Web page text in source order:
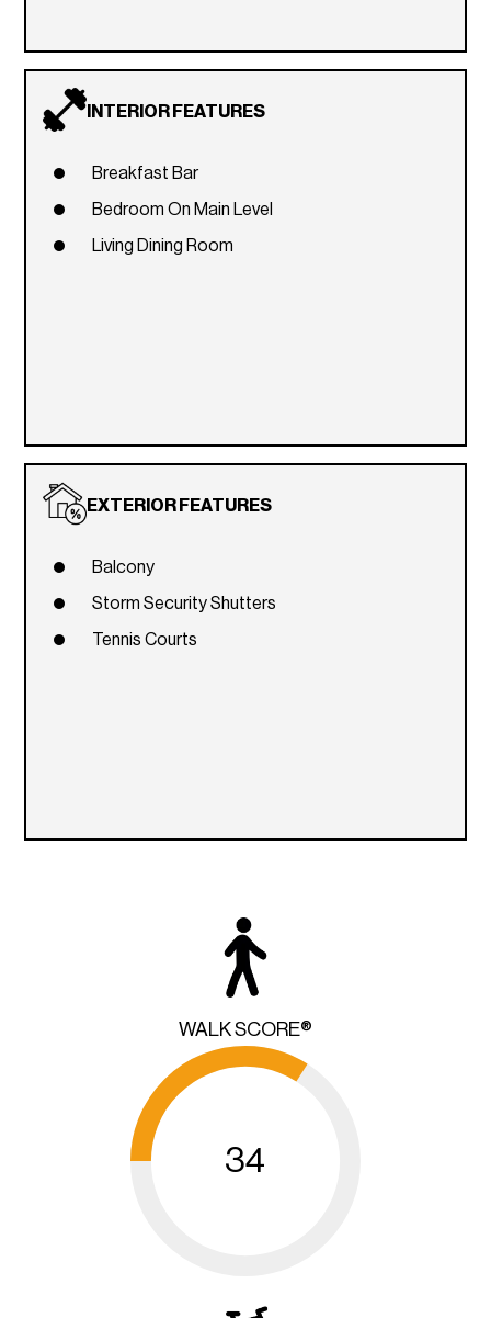
INTERIOR FEATURES
Breakfast Bar
Bedroom On Main Level
Living Dining Room
EXTERIOR FEATURES
Balcony
Storm Security Shutters
Tennis Courts
WALK SCORE®
34